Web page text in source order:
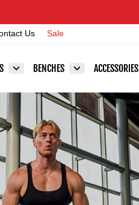
Us Sale
BENCHES ACCESSORIES